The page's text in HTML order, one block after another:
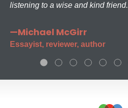
listening to a wise and kind friend.
—Michael McGirr
Essayist, reviewer, author